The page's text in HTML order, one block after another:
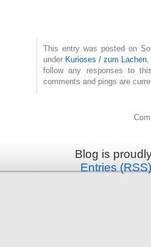
This entry was posted on
under Kurioses / zum Lachen,
follow any responses to
comments and pings are
Blog is
Entries (RSS)